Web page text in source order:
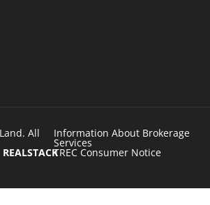
All
REALSTACK
Information About Brokerage
Services
TREC Consumer Notice